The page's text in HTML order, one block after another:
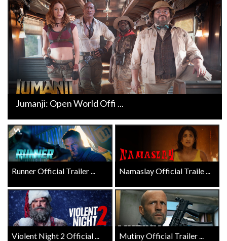
Jumanji: Open World Offi ...
Runner Official Trailer ... Namaslay Official Traile ...
Violent Night 2 Official ... Mutiny Official Trailer ...